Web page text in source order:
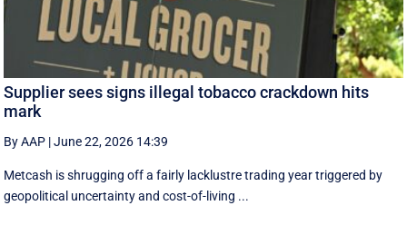
Supplier sees signs illegal tobacco crackdown hits
mark
By AAP |June 22, 2026 14:39
Metcash is shrugging off a fairly lacklustre trading year triggered by
geopolitical uncertainty and cost-of-living ...